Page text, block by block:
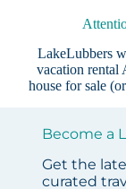
LakeLubbers
vacation rental
house for sale
Become a
Get the
curated